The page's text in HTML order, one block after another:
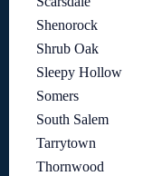
Shenorock
Shrub Oak
Sleepy Hollow
Somers
South Salem
Tarrytown
Thornwood